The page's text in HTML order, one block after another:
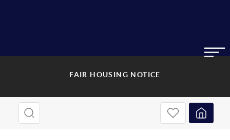
FAIR HOUSING NOTICE